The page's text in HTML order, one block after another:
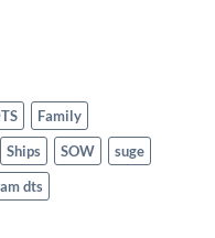
Family
Ships SOW
suge
dts